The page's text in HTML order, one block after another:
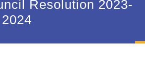
Resolution 2023-